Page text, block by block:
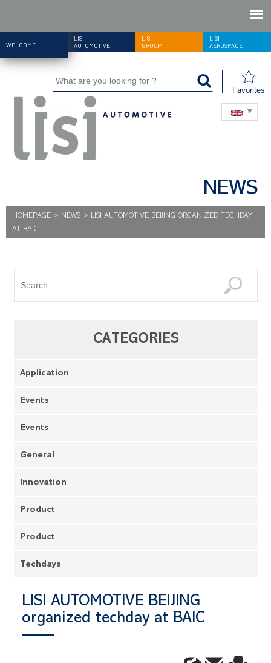
WELCOME
LISI
AUTOMOTIVE
LISI
GROUP
LISI
AEROSPACE
Favorites
NEWS
HOMEPAGE > NEWS > LISI AUTOMOTIVE BEIJING ORGANIZED TECHDAY
AT BAIC
CATEGORIES
Application
Events
Events
General
Innovation
Product
Product
Techdays
LISI AUTOMOTIVE BEIJING
organized techday at BAIC